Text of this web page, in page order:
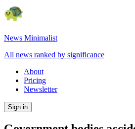
News Minimalist
All news ranked by significance
About
Pricing
Newsletter
Sign in